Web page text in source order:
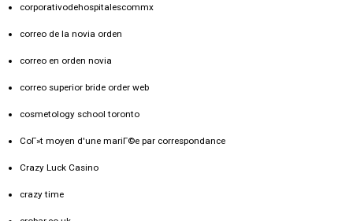
corporativodehospitalescommx
correo de la novia orden
correo en orden novia
correo superior bride order web
cosmetology school toronto
CoГ»t moyen d'une mariГ©e par correspondance
Crazy Luck Casino
crazy time